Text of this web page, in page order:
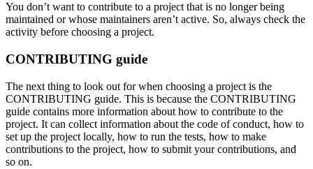
You don’t want to contribute to a project that is no longer being
maintained or whose maintainers aren’t active. So, always check the
activity before choosing a project.
CONTRIBUTING guide
The next thing to look out for when choosing a project is the
CONTRIBUTING guide. This is because the CONTRIBUTING
guide contains more information about how to contribute to the
project. It can collect information about the code of conduct, how to
set up the project locally, how to run the tests, how to make
contributions to the project, how to submit your contributions, and
so on.